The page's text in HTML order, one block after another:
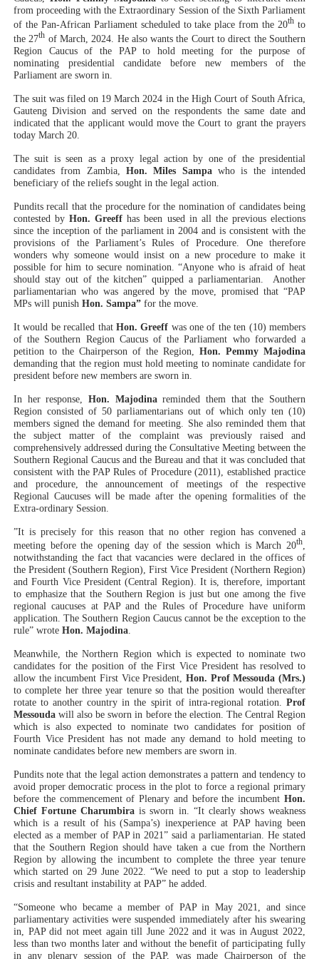
PAP President Sets Institutional Priorities as Seventh
Why Strengthening the Pan-African Parliament Is
Parliamentary Independence Begins with Financial
Pan-African Parliament Convenes First Ordinary
from proceeding with the Extraordinary Session of the Sixth Parliament
of the Pan-African Parliament scheduled to take place from the 20th to
the 27th of March, 2024. He also wants the Court to direct the Southern
Region Caucus of the PAP to hold meeting for the purpose of
nominating presidential candidate before new members of the
Parliament are sworn in.
The suit was filed on 19 March 2024 in the High Court of South Africa,
Gauteng Division and served on the respondents the same date and
indicated that the applicant would move the Court to grant the prayers
today March 20.
The suit is seen as a proxy legal action by one of the presidential
candidates from Zambia, Hon. Miles Sampawho is the intended
beneficiary of the reliefs sought in the legal action.
Pundits recall that the procedure for the nomination of candidates being
contested byHon. Greeffhas been used in all the previous elections
since the inception of the parliament in 2004 and is consistent with the
provisions of the Parliament’s Rules of Procedure. One therefore
wonders why someone would insist on a new procedure to make it
possible for him to secure nomination. “Anyone who is afraid of heat
should stay out of the kitchen” quipped a parliamentarian.
Another
parliamentarian who was angered by the move, promised that “PAP
MPs will punish Hon. Sampa” for the move.
It would be recalled that Hon. Greeff was one of the ten (10) members
of the Southern Region Caucus of the Parliament who forwarded a
petition to the Chairperson of the Region,Hon. Pemmy Majodina
demanding that the region must hold meeting to nominate candidate for
president before new members are sworn in.
In her response, Hon. Majodinareminded them that the Southern
Region consisted of 50 parliamentarians out of which only ten (10)
members signed the demand for meeting. She also reminded them that
the subject matter of the complaint was previously raised and
comprehensively addressed during the Consultative Meeting between the
Southern Regional Caucus and the Bureau and that it was concluded that
consistent with the PAP Rules of Procedure (2011), established practice
and procedure, the announcement of meetings of the respective
Regional Caucuses will be made after the opening formalities of the
Extra-ordinary Session.
”It is precisely for this reason that no other region has convened a
meeting before the opening day of the session which is March 20th,
notwithstanding the fact that vacancies were declared in the offices of
the President (Southern Region), First Vice President (Northern Region)
and Fourth Vice President (Central Region). It is, therefore, important
to emphasize that the Southern Region is just but one among the five
regional caucuses at PAP and the Rules of Procedure have uniform
application. The Southern Region Caucus cannot be the exception to the
rule” wrote Hon. Majodina.
Meanwhile, the Northern Region which is expected to nominate two
candidates for the position of the First Vice President has resolved to
allow the incumbent First Vice President,Hon. Prof Messouda (Mrs.)
to complete her three year tenure so that the position would thereafter
rotate to another country in the spirit of intra-regional rotation.Prof
Messoudawill also be sworn in before the election. The Central Region
which is also expected to nominate two candidates for position of
Fourth Vice President has not made any demand to hold meeting to
nominate candidates before new members are sworn in.
Pundits note that the legal action demonstrates a pattern and tendency to
avoid proper democratic process in the plot to force a regional primary
before the commencement of Plenary and before the incumbentHon.
Chief Fortune Charumbira is sworn in. “It clearly shows weakness
which is a result of his (Sampa’s) inexperience at PAP having been
elected as a member of PAP in 2021” said a parliamentarian. He stated
that the Southern Region should have taken a cue from the Northern
Region by allowing the incumbent to complete the three year tenure
which started on 29 June 2022. “We need to put a stop to leadership
crisis and resultant instability at PAP” he added.
“Someone who became a member of PAP in May 2021, and since
parliamentary activities were suspended immediately after his swearing
in, PAP did not meet again till June 2022 and it was in August 2022,
less than two months later and without the benefit of participating fully
in any plenary session of the PAP, was made Chairperson of the